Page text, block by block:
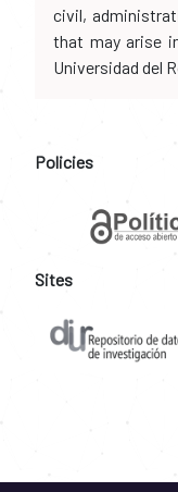
civil,
that may arise
Universidad del
Policies
Sites